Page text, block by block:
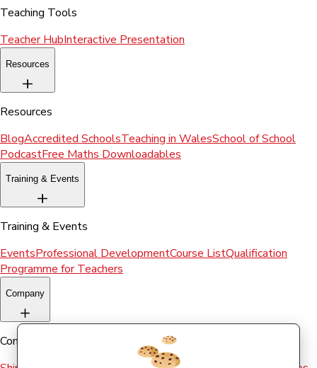
Teaching Tools
Teacher HubInteractive Presentation
Resources
Resources
BlogAccredited SchoolsTeaching in WalesSchool of School
PodcastFree Maths Downloadables
Training & Events
Training & Events
EventsProfessional DevelopmentCourse ListQualification
Programme for Teachers
Company
Company